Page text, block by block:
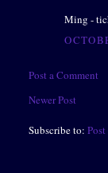
Ming -
Post a Comment
Newer Post
Subscribe to: